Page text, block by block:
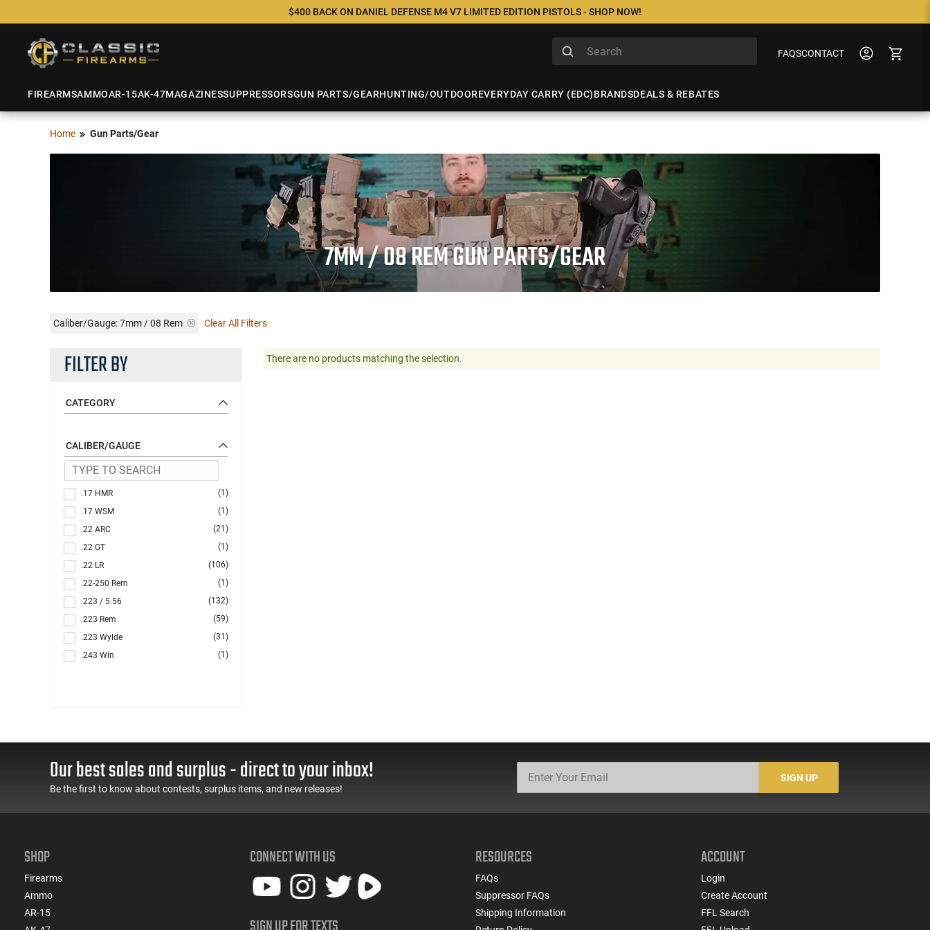
$400 BACK ON DANIEL DEFENSE M4 V7 LIMITED EDITION PISTOLS - SHOP NOW!
FAQSCONTACT
FIREARMSAMMOAR-15AK-47MAGAZINESSUPPRESSORSGUN PARTS/GEARHUNTING/OUTDOOREVERYDAY CARRY (EDC)BRANDSDEALS & REBATES
Home Gun Parts/Gear
7MM / 08 REM GUN PARTS/GEAR
Caliber/Gauge:7mm / 08 Rem Clear All Filters
FILTER BY
CATEGORY
CALIBER/GAUGE
.17 HMR
(1)
.17 WSM
(1)
.22 ARC
(21)
.22 GT
(1)
.22 LR
(106)
.22-250 Rem
(1)
.223 / 5.56
(132)
.223 Rem
(59)
.223 Wylde
(31)
.243 Win
(1)
.30
(4)
.300 Blackout
(125)
There are no products matching the selection.
Our best sales and surplus - direct to your inbox!
Be the first to know about contests, surplus items, and new releases!
SIGN UP
SHOP
Firearms
Ammo
AR-15
CONNECT WITH US RESOURCES
FAQs
Suppressor FAQs
Shipping Information
ACCOUNT
Login
Create Account
FFL Search